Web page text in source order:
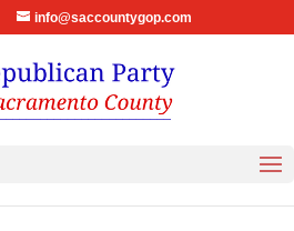
info@saccountygop.com